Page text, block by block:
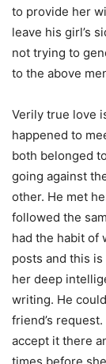
to provide her
leave his girl’s
not trying to
to the above
Verily true love
happened to
both belonged
going against
other. He met
followed the
had the habit of
posts and this
her deep
writing. He
friend’s
accept it there